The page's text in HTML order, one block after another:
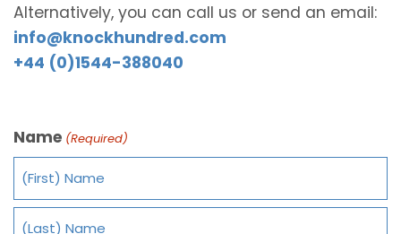
Alternatively, you can call us or send an email:
info@knockhundred.com
+44 (0)1544-388040
Name (Required)